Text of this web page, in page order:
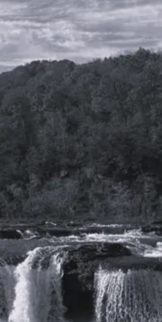
second book in what I'm calling "The
Burning Insight" series -- a very
collection poems and short stories
based on my life. This book was written
over a three year period, after quitting
my job, moving to the desert